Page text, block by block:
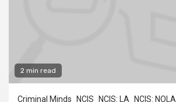
2 min read
Criminal Minds NCIS NCIS: LA NCIS: NOLA